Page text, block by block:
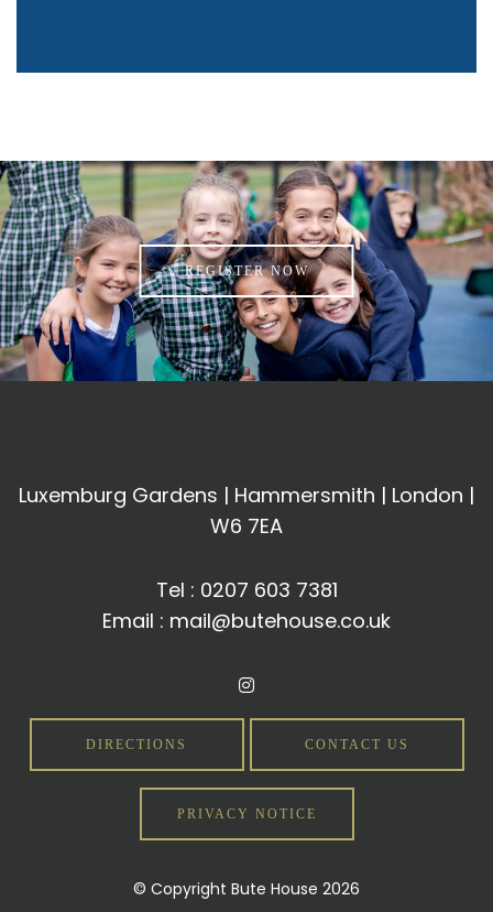
REGISTER NOW
Luxemburg Gardens | Hammersmith | London |
W6 7EA
Tel : 0207 603 7381
Email : mail@butehouse.co.uk
DIRECTIONS CONTACT US
PRIVACY NOTICE
© Copyright Bute House 2026